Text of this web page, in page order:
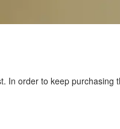
In order to keep purchasing